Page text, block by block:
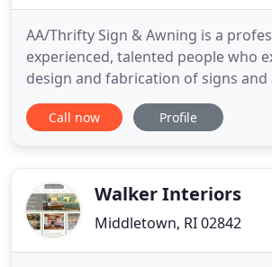
AA/Thrifty Sign & Awning is a
experienced, talented people who
design and fabrication of signs and
producing your all-important visual
a complete, full-service sign &
and very
Call now Profile
Walker Interiors
Middletown, RI 02842